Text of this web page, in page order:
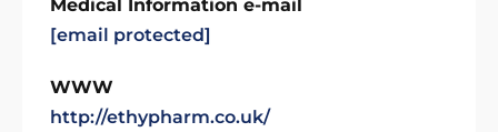
Medical Information e-mail
[email protected]
WWW
http://ethypharm.co.uk/